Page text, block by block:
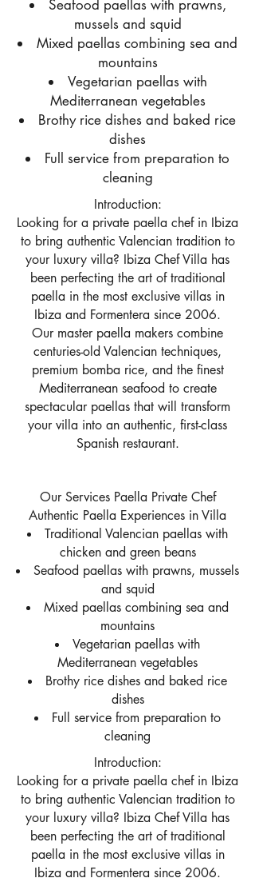
Seafood paellas with prawns,
mussels and squid
Mixed paellas combining sea and
mountains
Vegetarian paellas with
Mediterranean vegetables
Brothy rice dishes and baked rice
dishes
Full service from preparation to
cleaning
Introduction:
Looking for a private paella chef in Ibiza
to bring authentic Valencian tradition to
your luxury villa? Ibiza Chef Villa has
been perfecting the art of traditional
paella in the most exclusive villas in
Ibiza and Formentera since 2006.
Our master paella makers combine
centuries-old Valencian techniques,
premium bomba rice, and the finest
Mediterranean seafood to create
spectacular paellas that will transform
your villa into an authentic, first-class
Spanish restaurant.
Our Services Paella Private Chef
Authentic Paella Experiences in Villa
Traditional Valencian paellas with
chicken and green beans
Seafood paellas with prawns, mussels
and squid
Mixed paellas combining sea and
mountains
Vegetarian paellas with
Mediterranean vegetables
Brothy rice dishes and baked rice
dishes
Full service from preparation to
cleaning
Introduction:
Looking for a private paella chef in Ibiza
to bring authentic Valencian tradition to
your luxury villa? Ibiza Chef Villa has
been perfecting the art of traditional
paella in the most exclusive villas in
Ibiza and Formentera since 2006.